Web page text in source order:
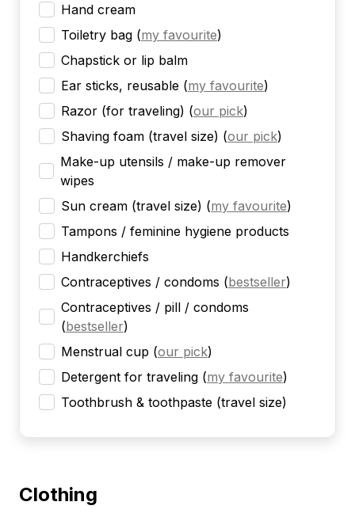
Hand cream
Toiletry bag (my favourite)
Chapstick or lip balm
Ear sticks, reusable (my favourite)
Razor (for traveling) (our pick)
Shaving foam (travel size) (our pick)
Make-up utensils / make-up remover
wipes
Sun cream (travel size) (my favourite)
Tampons / feminine hygiene products
Handkerchiefs
Contraceptives / condoms (bestseller)
Contraceptives / pill / condoms
(bestseller)
Menstrual cup (our pick)
Detergent for traveling (my favourite)
Toothbrush & toothpaste (travel size)
Clothing